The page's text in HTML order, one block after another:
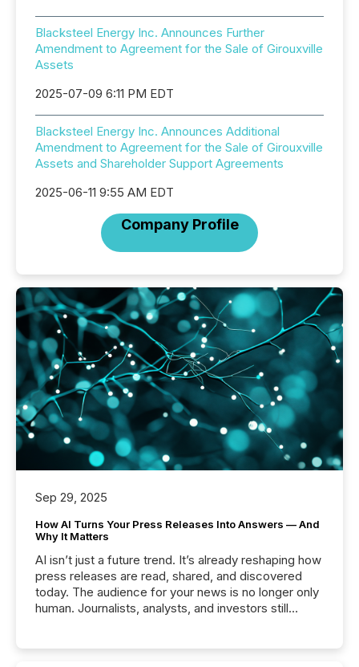
Blacksteel Energy Inc. Announces Further
Amendment to Agreement for the Sale of Girouxville
Assets
2025-07-09 6:11 PM EDT
Blacksteel Energy Inc. Announces Additional
Amendment to Agreement for the Sale of Girouxville
Assets and Shareholder Support Agreements
2025-06-11 9:55 AM EDT
Company Profile
Sep 29, 2025
How AI Turns Your Press Releases Into Answers — And
Why It Matters
AI isn’t just a future trend. It’s already reshaping how
press releases are read, shared, and discovered
today. The audience for your news is no longer only
human. Journalists, analysts, and investors still